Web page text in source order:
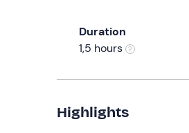
Duration
1,5 hours
Highlights